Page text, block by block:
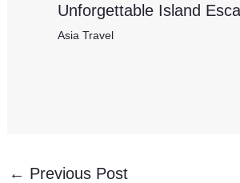
Unforgettable Island
Asia Travel
← Previous Post